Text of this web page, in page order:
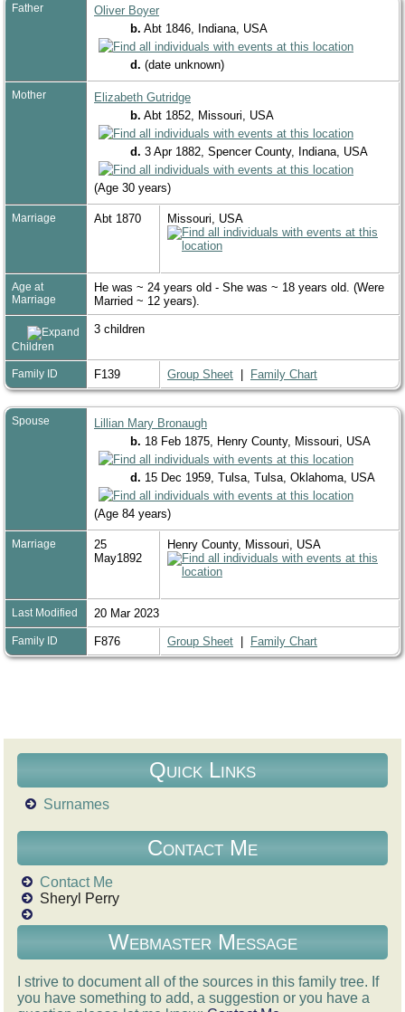
Father
Oliver Boyer
b. Abt 1846, Indiana, USA
d. (date unknown)
Mother
Elizabeth Gutridge
b. Abt 1852, Missouri, USA
d. 3 Apr 1882, Spencer County, Indiana, USA
(Age 30 years)
Marriage Abt 1870 Missouri, USA
Age at
Marriage
He was ~ 24 years old - She was ~ 18 years old. (Were
Married ~ 12 years).
Children
3 children
Family ID F139 Group Sheet Family Chart
Spouse
Lillian Mary Bronaugh
b. 18 Feb 1875, Henry County, Missouri, USA
d. 15 Dec 1959, Tulsa, Tulsa, Oklahoma, USA
(Age 84 years)
Marriage
25
May1892
Henry County, Missouri, USA
Last Modified 20 Mar 2023
Family ID F876 Group Sheet Family Chart
Quick Links
Surnames
Contact Me
Contact Me
Sheryl Perry
Webmaster Message
I strive to document all of the sources in this family tree. If
you have something to add, a suggestion or you have a